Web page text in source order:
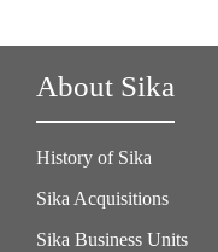
About Sika
History of Sika
Sika Acquisitions
Sika Business Units